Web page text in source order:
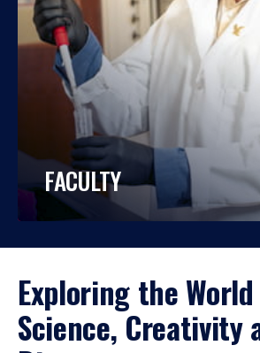
FACULTY
Exploring the
Science, Creativity